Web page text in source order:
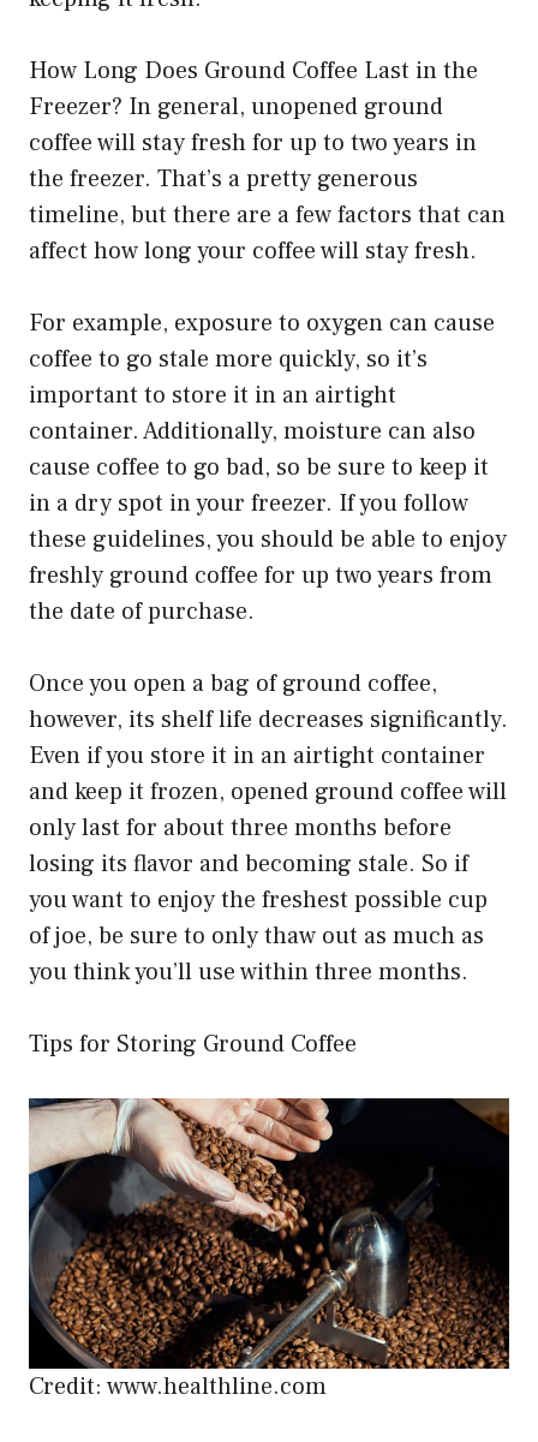
How Long Does Ground Coffee Last in the
Freezer? In general, unopened ground
coffee will stay fresh for up to two years in
the freezer. That’s a pretty generous
timeline, but there are a few factors that can
affect how long your coffee will stay fresh.
For example, exposure to oxygen can cause
coffee to go stale more quickly, so it’s
important to store it in an airtight
container. Additionally, moisture can also
cause coffee to go bad, so be sure to keep it
in a dry spot in your freezer. If you follow
these guidelines, you should be able to enjoy
freshly ground coffee for up two years from
the date of purchase.
Once you open a bag of ground coffee,
however, its shelf life decreases significantly.
Even if you store it in an airtight container
and keep it frozen, opened ground coffee will
only last for about three months before
losing its flavor and becoming stale. So if
you want to enjoy the freshest possible cup
of joe, be sure to only thaw out as much as
you think you’ll use within three months.
Tips for Storing Ground Coffee
Credit: www.healthline.com